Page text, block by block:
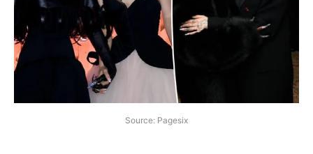
Source: Pagesix